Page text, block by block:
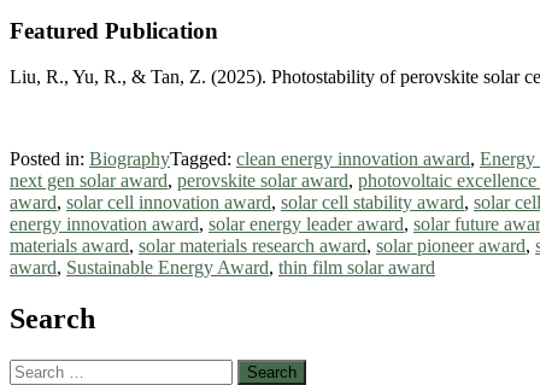
Featured Publication
Liu, R., Yu, R., & Tan, Z. (2025). Photostability of perovskite solar
Posted in: BiographyTagged: clean energy innovation award, Energy
next gen solar award, perovskite solar award, photovoltaic excellence
award, solar cell innovation award, solar cell stability award, solar
energy innovation award, solar energy leader award, solar future
materials award, solar materials research award, solar pioneer award,
award, Sustainable Energy Award, thin film solar award
Search
Search